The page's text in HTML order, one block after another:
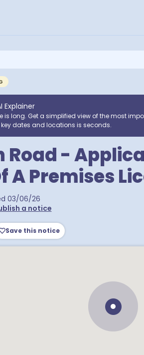
Explainer
is long. Get a simplified view of the most
dates and locations is seconds.
Road -
A Premises
03/06/26
a notice
Save this notice